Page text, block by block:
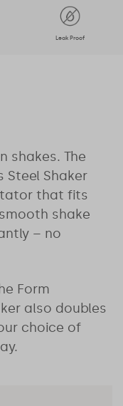
Leak Proof
shakes. The
Steel Shaker
that fits
shake
– no
Form
also doubles
choice of